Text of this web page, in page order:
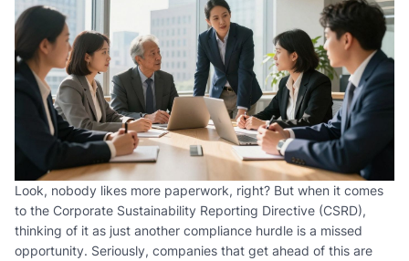
Look, nobody likes more paperwork, right? But when it comes
to the Corporate Sustainability Reporting Directive (CSRD),
thinking of it as just another compliance hurdle is a missed
opportunity. Seriously, companies that get ahead of this are